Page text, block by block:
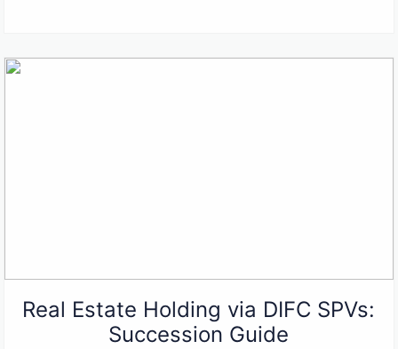
Real Estate Holding via DIFC SPVs:
Succession Guide